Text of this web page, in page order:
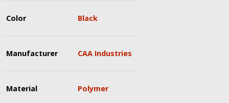
Color Black
Manufacturer CAA Industries
Material Polymer